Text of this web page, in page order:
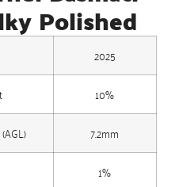
Polished
2025
10%
7.2mm
1%